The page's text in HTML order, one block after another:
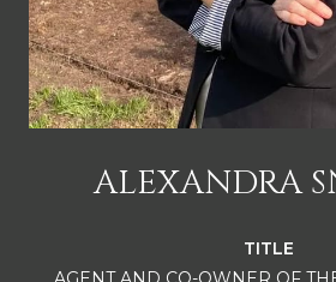
ALEXANDRA
TITLE